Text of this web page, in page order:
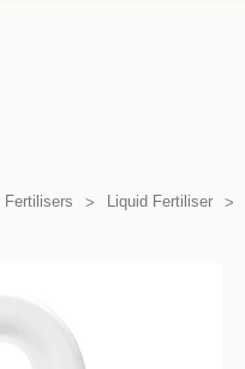
Fertilisers Liquid Fertiliser